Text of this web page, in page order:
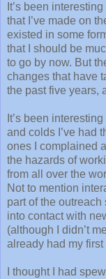
It’s been
that I’ve made on
existed in some
that I should be
to go by now. But
changes that have
the past five years,
It’s been
and colds I’ve had
ones I complained
the hazards of
from all over the
Not to mention
part of the outreach
into contact with
(although I didn’t
already had my
I thought I had